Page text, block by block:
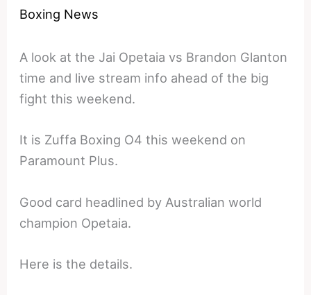
Boxing News
A look at the Jai Opetaia vs Brandon Glanton
time and live stream info ahead of the big
fight this weekend.
It is Zuffa Boxing O4 this weekend on
Paramount Plus.
Good card headlined by Australian world
champion Opetaia.
Here is the details.